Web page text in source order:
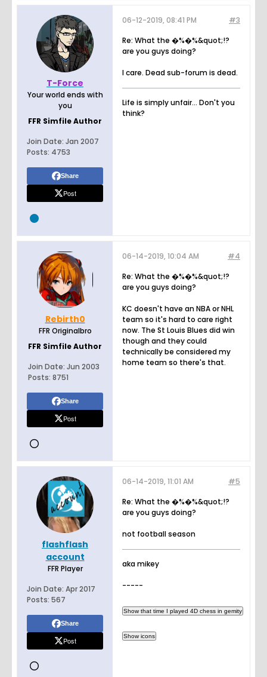
T-Force
Your world ends with
you
FFR Simfile Author
Join Date: Jan 2007
Posts: 4753
Share
Post
#3
06-12-2019, 08:41 PM
Re: What the �%�%&quot;!?
are you guys doing?
I care. Dead sub-forum is dead.
Life is simply unfair... Don't you
think?
Rebirth0
FFR Originalbro
FFR Simfile Author
Join Date: Jun 2003
Posts: 8751
Share
Post
#4
06-14-2019, 10:04 AM
Re: What the �%�%&quot;!?
are you guys doing?
KC doesn't have an NBA or NHL
team so it's hard to care right
now. The St Louis Blues did win
though and they could
technically be considered my
home team so there's that.
flashflash
account
FFR Player
Join Date: Apr 2017
Posts: 567
Share
Post
#5
06-14-2019, 11:01 AM
Re: What the �%�%&quot;!?
are you guys doing?
not football season
aka mikey
-----